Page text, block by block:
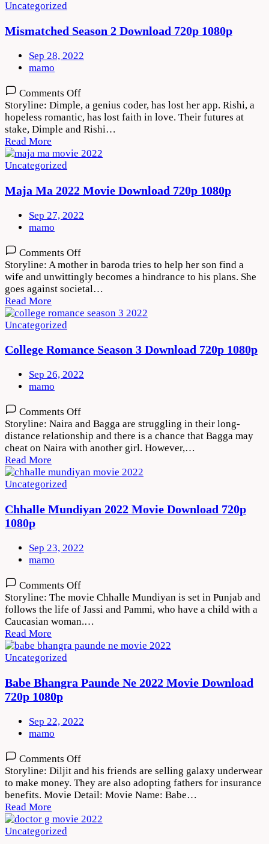
Uncategorized
Mismatched Season 2 Download 720p 1080p
Sep 28, 2022
mamo
Comments Offon
Mismatched
Season
2
720p
1080p
Storyline: Dimple, a genius coder, has lost her app. Rishi, a
hopeless romantic, has lost faith in love. Their futures at
stake, Dimple and Rishi…
Read More
Uncategorized
Maja Ma 2022 Movie Download 720p 1080p
Sep 27, 2022
mamo
Comments Offon
Maja
Ma
2022
Download
720p
Storyline: A mother in baroda tries to help her son find a
wife and unwittingly becomes a hindrance to his plans. She
goes against societal…
Read More
Uncategorized
College Romance Season 3 Download 720p 1080p
Sep 26, 2022
mamo
Comments Offon
College
Romance
Season
Download
Storyline: Naira and Bagga are struggling in their long-
distance relationship and there is a chance that Bagga may
cheat on Naira with another girl. However,…
Read More
Uncategorized
Chhalle Mundiyan 2022 Movie Download 720p
1080p
Sep 23, 2022
mamo
Comments Offon
Chhalle
Mundiyan
2022
Download
720p
Storyline: The movie Chhalle Mundiyan is set in Punjab and
follows the life of Jassi and Pammi, who have a child with a
Caucasian woman.…
Read More
Uncategorized
Babe Bhangra Paunde Ne 2022 Movie Download
720p 1080p
Sep 22, 2022
mamo
Comments Offon
Babe
Bhangra
Paunde
2022
Movie
Storyline: Diljit and his friends are selling galaxy underwear
to make money. They are also adopting fathers for insurance
benefits. Movie Detail: Movie Name: Babe…
Read More
Uncategorized